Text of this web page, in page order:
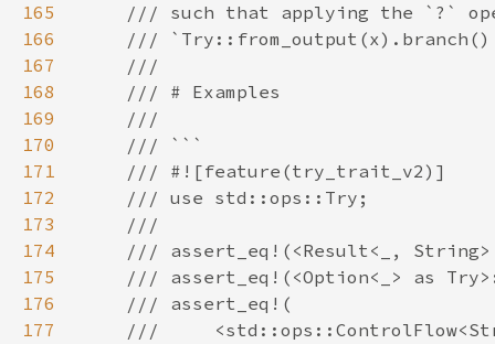
165
166
167
168
169
170
171
172
173
174
175
176
177